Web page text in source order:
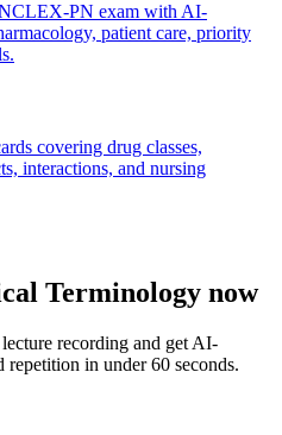
PN exam with AI-
patient care, priority
covering drug classes,
interactions, and nursing
Terminology now
recording and get AI-
repetition in under 60 seconds.